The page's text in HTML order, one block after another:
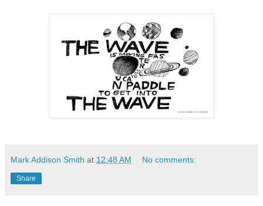
Mark Addison Smith at 12:48 AM No comments:
Share